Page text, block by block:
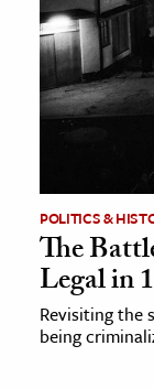
POLITICS &
The
Legal in
Revisiting the
being